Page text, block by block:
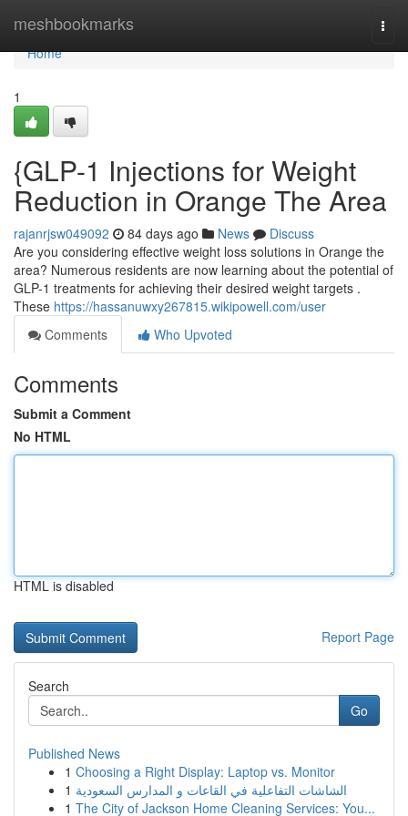
meshbookmarks
Home
Home
1
{GLP-1 Injections for Weight
Reduction in Orange The Area
rajanrjsw049092 84 days ago News
Discuss
Are you considering effective weight loss solutions in Orange the
area? Numerous residents are now learning about the potential of
GLP-1 treatments for achieving their desired weight targets .
These https://hassanuwxy267815.wikipowell.com/user
Comments
Who Upvoted
Comments
Submit a Comment
No HTML
HTML is disabled
Report Page
Search
Go
Published News
1 Choosing a Right Display: Laptop vs. Monitor
1 الشاشات التفاعلية في القاعات و المدارس السعودية
1 The City of Jackson Home Cleaning Services: You...